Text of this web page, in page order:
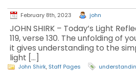
February 8th, 2023 john
JOHN SHIRK – Today’s Light
119, verse 130. The unfolding of
it gives understanding to the
light […]
John Shirk, Staff Pages